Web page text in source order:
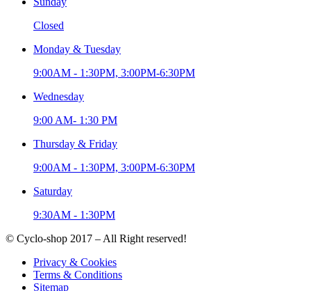
Closed
Monday & Tuesday
9:00AM - 1:30PM, 3:00PM-6:30PM
Wednesday
9:00 AM- 1:30 PM
Thursday & Friday
9:00AM - 1:30PM, 3:00PM-6:30PM
Saturday
9:30AM - 1:30PM
© Cyclo-shop 2017 – All Right reserved!
Privacy & Cookies
Terms & Conditions
Sitemap